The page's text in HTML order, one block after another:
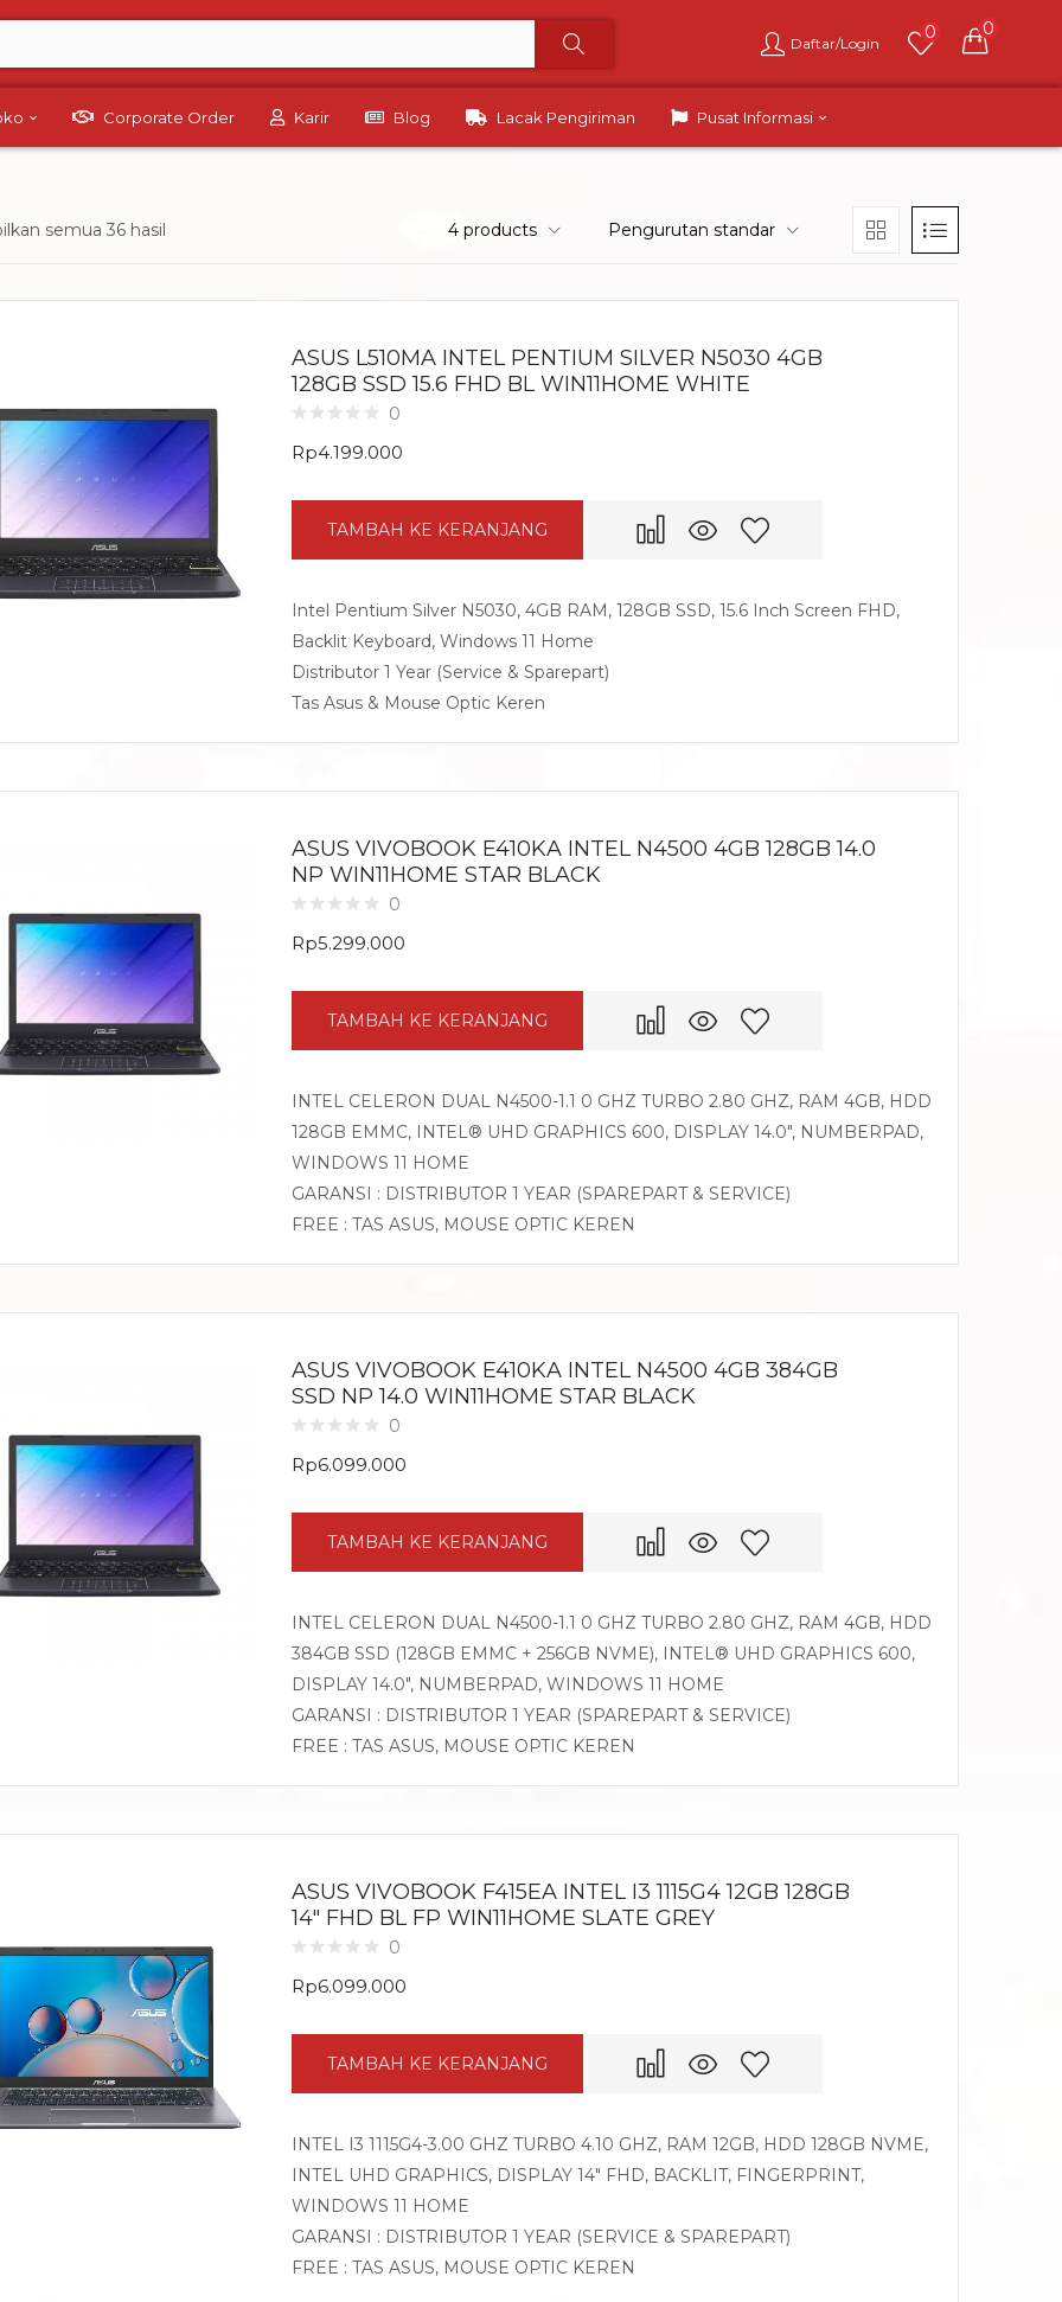
Daftar/Login
0 0
Corporate Order Karir Blog Lacak Pengiriman Pusat Informasi
semua 36 hasil 4 products Pengurutan standar
ASUS L510MA INTEL PENTIUM SILVER N5030 4GB
128GB SSD 15.6 FHD BL WIN11HOME WHITE
0
Rp4.199.000
TAMBAH KE KERANJANG
Intel Pentium Silver N5030, 4GB RAM, 128GB SSD, 15.6 Inch Screen FHD,
Backlit Keyboard, Windows 11 Home
Distributor 1 Year (Service & Sparepart)
Tas Asus & Mouse Optic Keren
ASUS VIVOBOOK E410KA INTEL N4500 4GB 128GB 14.0
NP WIN11HOME STAR BLACK
0
Rp5.299.000
TAMBAH KE KERANJANG
INTEL CELERON DUAL N4500-1.1 0 GHZ TURBO 2.80 GHZ, RAM 4GB, HDD
128GB EMMC, INTEL® UHD GRAPHICS 600, DISPLAY 14.0″, NUMBERPAD,
WINDOWS 11 HOME
GARANSI : DISTRIBUTOR 1 YEAR (SPAREPART & SERVICE)
FREE : TAS ASUS, MOUSE OPTIC KEREN
ASUS VIVOBOOK E410KA INTEL N4500 4GB 384GB
SSD NP 14.0 WIN11HOME STAR BLACK
0
Rp6.099.000
TAMBAH KE KERANJANG
INTEL CELERON DUAL N4500-1.1 0 GHZ TURBO 2.80 GHZ, RAM 4GB, HDD
384GB SSD (128GB EMMC + 256GB NVME), INTEL® UHD GRAPHICS 600,
DISPLAY 14.0″, NUMBERPAD, WINDOWS 11 HOME
GARANSI : DISTRIBUTOR 1 YEAR (SPAREPART & SERVICE)
FREE : TAS ASUS, MOUSE OPTIC KEREN
ASUS VIVOBOOK F415EA INTEL I3 1115G4 12GB 128GB
14″ FHD BL FP WIN11HOME SLATE GREY
0
Rp6.099.000
TAMBAH KE KERANJANG
INTEL I3 1115G4-3.00 GHZ TURBO 4.10 GHZ, RAM 12GB, HDD 128GB NVME,
INTEL UHD GRAPHICS, DISPLAY 14″ FHD, BACKLIT, FINGERPRINT,
WINDOWS 11 HOME
GARANSI : DISTRIBUTOR 1 YEAR (SERVICE & SPAREPART)
FREE : TAS ASUS, MOUSE OPTIC KEREN